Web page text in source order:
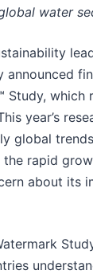
water
announced
Study,
year’s
global
rapid
about its